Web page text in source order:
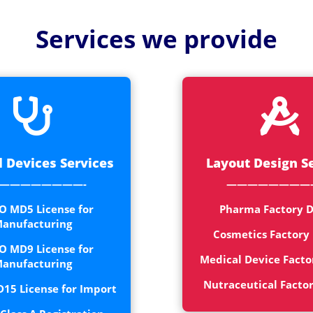
Detailed
ISO 9001
Services we provide

Devices Services
MD5 License for
MD9 License for
License for Import

Layout Design
Pharma Factory
Cosmetics Factory
Medical Device
Nutraceutical